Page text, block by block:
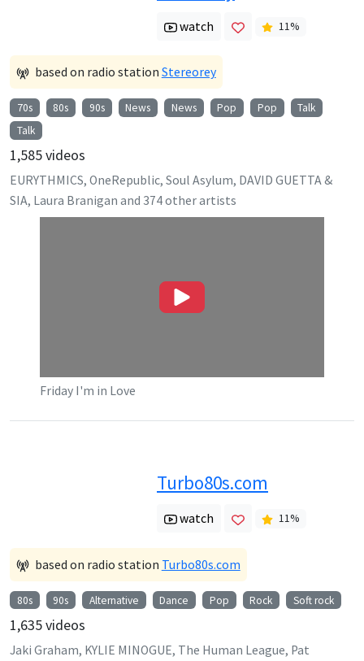
watch 11%
based on radio station Stereorey
70s 80s 90s News News Pop Pop
Talk
Talk
1,585videos
EURYTHMICS, OneRepublic, Soul Asylum, DAVID GUETTA &
SIA, Laura Branigan and 374other artists
Friday I'm in Love
Turbo80s.com
watch 11%
based on radio station Turbo80s.com
80s 90s Alternative Dance Pop Rock Soft rock
1,635videos
Jaki Graham, KYLIE MINOGUE, The Human League, Pat